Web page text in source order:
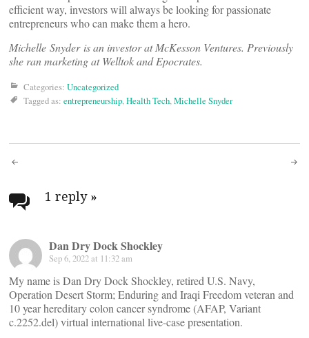
efficient way, investors will always be looking for passionate
entrepreneurs who can make them a hero.
Michelle Snyder is an investor at McKesson Ventures. Previously
she ran marketing at Welltok and Epocrates.
Categories: Uncategorized
Tagged as: entrepreneurship,Health Tech,Michelle Snyder
Post
navigation
1 reply »
Dan Dry Dock Shockley
Sep 6, 2022 at 11:32 am
My name is Dan Dry Dock Shockley, retired U.S. Navy,
Operation Desert Storm; Enduring and Iraqi Freedom veteran and
10 year hereditary colon cancer syndrome (AFAP, Variant
c.2252.del) virtual international live-case presentation.